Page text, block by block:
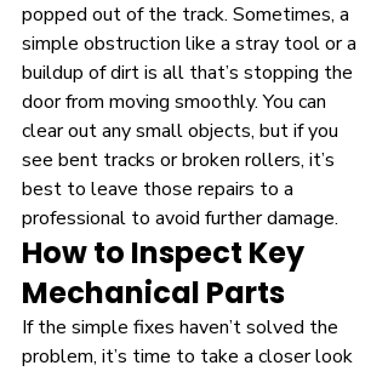
popped out of the track. Sometimes, a
simple obstruction like a stray tool or a
buildup of dirt is all that’s stopping the
door from moving smoothly. You can
clear out any small objects, but if you
see bent tracks or broken rollers, it’s
best to leave those repairs to a
professional to avoid further damage.
How to Inspect Key
Mechanical Parts
If the simple fixes haven’t solved the
problem, it’s time to take a closer look